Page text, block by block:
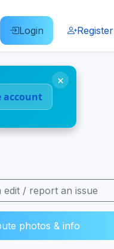
Login Register
account
×
edit / report an issue
photos & info